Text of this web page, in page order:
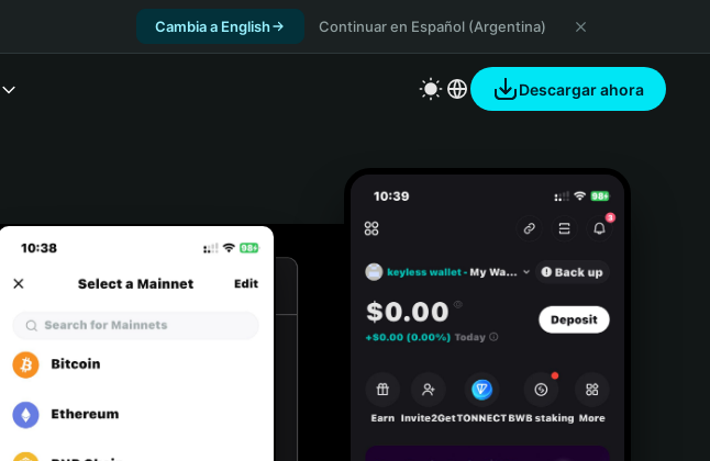
Cambia a English Continuar en Español (Argentina)
Descargar ahora